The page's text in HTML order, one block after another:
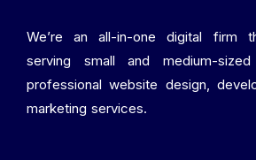
We’re an all-in-one digital firm
serving small and medium-
professional website design,
marketing services.